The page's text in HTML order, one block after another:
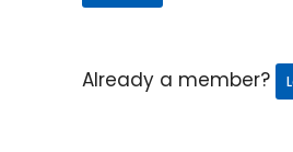
Already a member?